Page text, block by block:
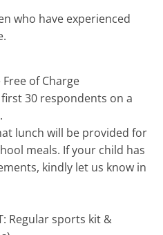
who have experienced
Free of Charge
first 30 respondents on a
lunch will be provided for
meals. If your child has
kindly let us know in
Regular sports kit &